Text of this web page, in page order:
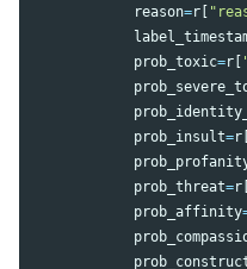
reason=r [ "
prob_toxic=r [
prob_insult=r
prob_threat=r
prob_affinity